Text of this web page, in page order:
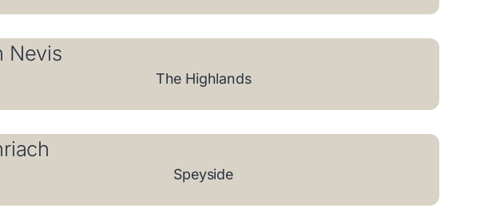
Nevis
The Highlands
Speyside